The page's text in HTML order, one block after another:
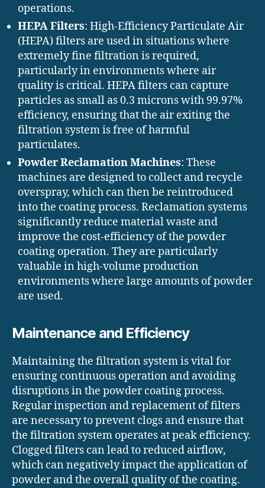
operations.
HEPA Filters: High-Efficiency Particulate Air
(HEPA) filters are used in situations where
extremely fine filtration is required,
particularly in environments where air
quality is critical. HEPA filters can capture
particles as small as 0.3 microns with 99.97%
efficiency, ensuring that the air exiting the
filtration system is free of harmful
particulates.
Powder Reclamation Machines: These
machines are designed to collect and recycle
overspray, which can then be reintroduced
into the coating process. Reclamation systems
significantly reduce material waste and
improve the cost-efficiency of the powder
coating operation. They are particularly
valuable in high-volume production
environments where large amounts of powder
are used.
Maintenance and Efficiency
Maintaining the filtration system is vital for
ensuring continuous operation and avoiding
disruptions in the powder coating process.
Regular inspection and replacement of filters
are necessary to prevent clogs and ensure that
the filtration system operates at peak efficiency.
Clogged filters can lead to reduced airflow,
which can negatively impact the application of
powder and the overall quality of the coating.